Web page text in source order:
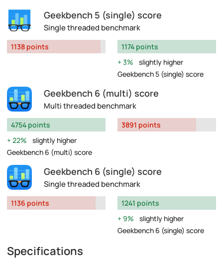
Geekbench 5 (single) score
Single threaded benchmark
1138 points
1174 points
3%
slightly higher
Geekbench 5 (single) score
Geekbench 6 (multi) score
Multi threaded benchmark
4754 points
22%
slightly higher
Geekbench 6 (multi) score
3891 points
Geekbench 6 (single) score
Single threaded benchmark
1136 points
1241 points
9%
slightly higher
Geekbench 6 (single) score
Specifications